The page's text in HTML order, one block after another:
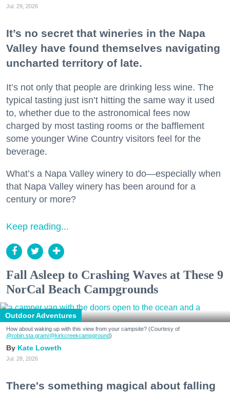
Jul. 29, 2026
It’s no secret that wineries in the Napa
Valley have found themselves navigating
uncharted territory of late.
It’s not only that people are drinking less wine. The
typical tasting just isn’t hitting the same way it used
to, whether due to the astronomical fees now
charged by most tasting rooms or the bafflement
some younger Wine Country visitors feel for the
beverage.
What’s a Napa Valley winery to do—especially when
that Napa Valley winery has been around for a
century or more?
Keep reading...
Fall Asleep to Crashing Waves at These 9
NorCal Beach Campgrounds
Outdoor Adventures
How about waking up with this view from your campsite? (Courtesy of
@robin.sta.gram/@kirkcreekcampground)
Kate Loweth
Jul. 28, 2026
There's something magical about falling